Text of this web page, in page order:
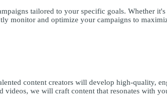
tailored to your specific goals. Whether
monitor and optimize your campaigns to
content creators will develop high-quality,
we will craft content that resonates with